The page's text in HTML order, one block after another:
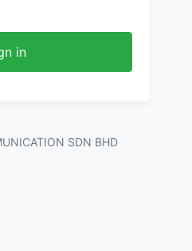
in
SDN BHD